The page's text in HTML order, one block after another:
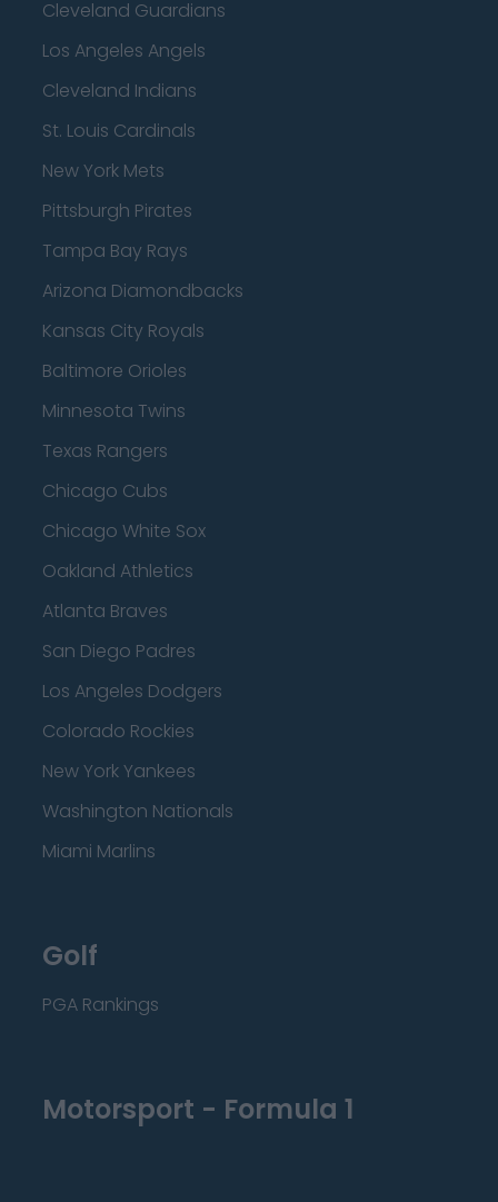
Cleveland Guardians
Los Angeles Angels
Cleveland Indians
St. Louis Cardinals
New York Mets
Pittsburgh Pirates
Tampa Bay Rays
Arizona Diamondbacks
Kansas City Royals
Baltimore Orioles
Minnesota Twins
Texas Rangers
Chicago Cubs
Chicago White Sox
Oakland Athletics
Atlanta Braves
San Diego Padres
Los Angeles Dodgers
Colorado Rockies
New York Yankees
Washington Nationals
Miami Marlins
Golf
PGA Rankings
Motorsport - Formula 1